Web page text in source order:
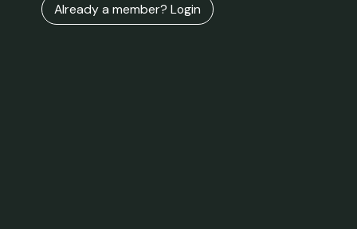
Already a member? Login